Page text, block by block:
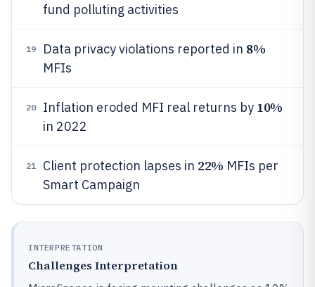
fund polluting activities
19 Data privacy violations reported in 8%
MFIs
20 Inflation eroded MFI real returns by 10%
in 2022
21 Client protection lapses in 22% MFIs per
Smart Campaign
INTERPRETATION
Challenges Interpretation